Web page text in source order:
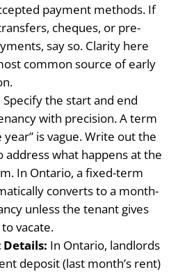
payment methods. If
cheques, or pre-
say so. Clarity here
common source of early
Specify the start and end
with precision. A term
year” is vague. Write out the
address what happens at the
In Ontario, a fixed-term
converts to a month-
unless the tenant gives
vacate.
Details: In Ontario, landlords
deposit (last month’s rent)